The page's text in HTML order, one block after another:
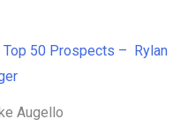
Top 50 Prospects – Rylan
Augello